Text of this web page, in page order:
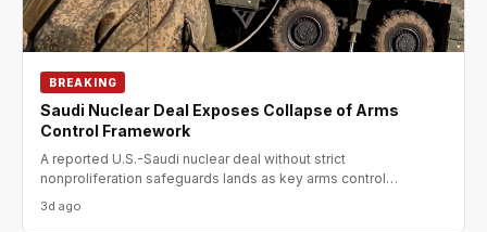
BREAKING
Saudi Nuclear Deal Exposes Collapse of Arms
Control Framework
A reported U.S.-Saudi nuclear deal without strict
nonproliferation safeguards lands as key arms control
agreements expir
3d ago